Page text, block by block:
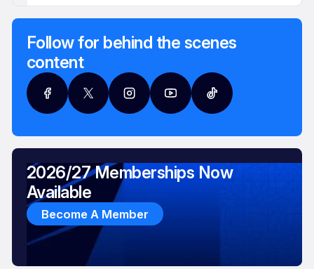
Follow for behind the scenes
content
2026/27 Memberships Now
Available
Become A Member